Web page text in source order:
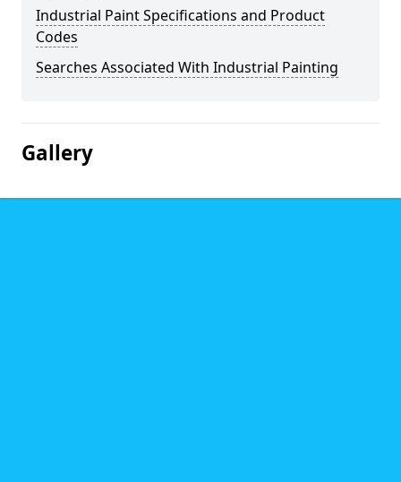
Industrial Paint Specifications and Product
Codes
Searches Associated With Industrial Painting
Gallery